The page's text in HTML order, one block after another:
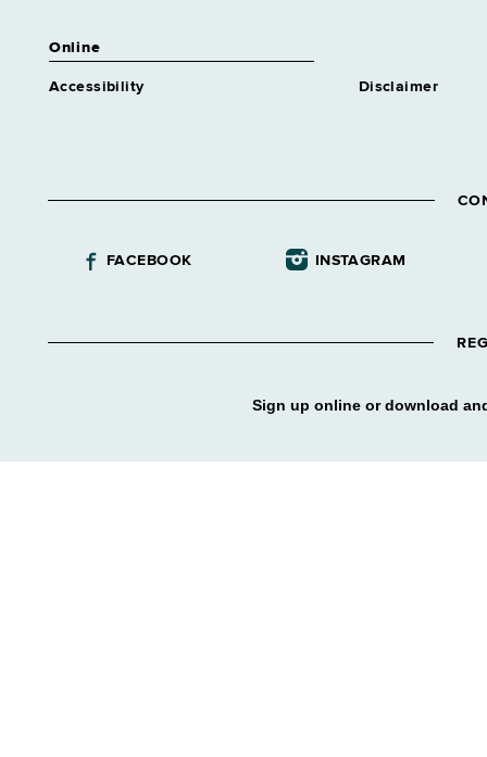
Online
Accessibility Disclaimer
FACEBOOK INSTAGRAM
Sign up online or download